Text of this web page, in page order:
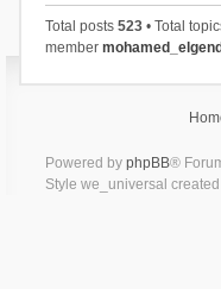
Total posts 523• Total
member
Powered by phpBB®
Style we_universal